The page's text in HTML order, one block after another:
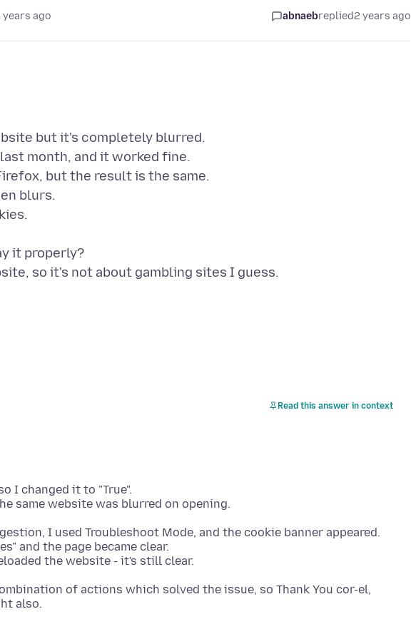
years ago abnaebreplied2 years ago
but it's completely blurred.
month, and it worked fine.
but the result is the same.
blurs.
it properly?
Read this answer in context
I changed it to "True".
I used Troubleshoot Mode, and the cookie banner appeared.
and the page became clear.
of actions which solved the issue, so Thank You cor-el,